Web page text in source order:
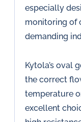
especially
monitoring of
demanding
Kytola’s oval
the correct
temperature
excellent